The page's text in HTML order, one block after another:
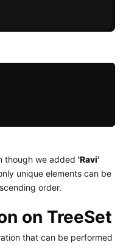
though we added 'Ravi'
unique elements can be
order.
on TreeSet
that can be performed